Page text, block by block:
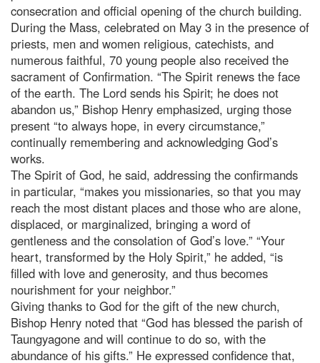
consecration and official opening of the church building.
During the Mass, celebrated on May 3 in the presence of
priests, men and women religious, catechists, and
numerous faithful, 70 young people also received the
sacrament of Confirmation. “The Spirit renews the face
of the earth. The Lord sends his Spirit; he does not
abandon us,” Bishop Henry emphasized, urging those
present “to always hope, in every circumstance,”
continually remembering and acknowledging God’s
works.
The Spirit of God, he said, addressing the confirmands
in particular, “makes you missionaries, so that you may
reach the most distant places and those who are alone,
displaced, or marginalized, bringing a word of
gentleness and the consolation of God’s love.” “Your
heart, transformed by the Holy Spirit,” he added, “is
filled with love and generosity, and thus becomes
nourishment for your neighbor.”
Giving thanks to God for the gift of the new church,
Bishop Henry noted that “God has blessed the parish of
Taungyagone and will continue to do so, with the
abundance of his gifts.” He expressed confidence that,